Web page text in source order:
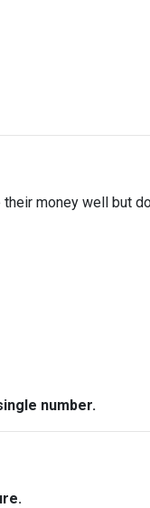
money well but
number.